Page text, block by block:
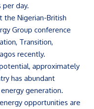
day.
the Nigerian-British
Group conference
Transition,
recently.
approximately
has abundant
generation.
opportunities are